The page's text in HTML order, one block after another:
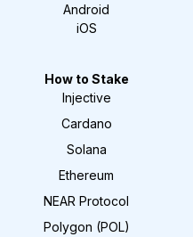
Android
iOS
How to Stake
Injective
Cardano
Solana
Ethereum
NEAR Protocol
Polygon (POL)